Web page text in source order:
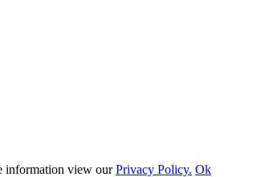
information view ourPrivacy Policy. Ok